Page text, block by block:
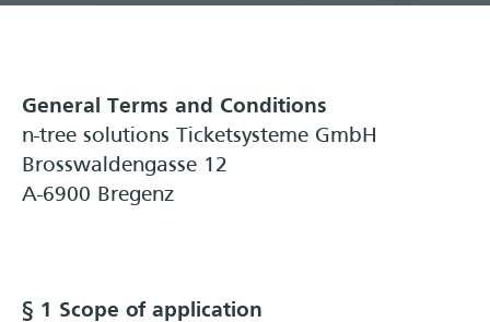
General Terms and Conditions
n-tree solutions Ticketsysteme GmbH
Brosswaldengasse 12
A-6900 Bregenz
§ 1 Scope of application